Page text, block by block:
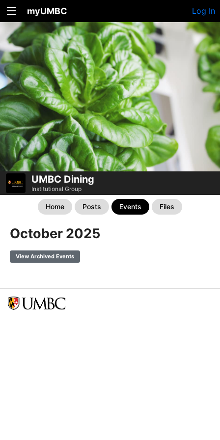
myUMBC Log In
UMBC Dining
Institutional Group
Home Posts Events Files
October 2025
View Archived Events